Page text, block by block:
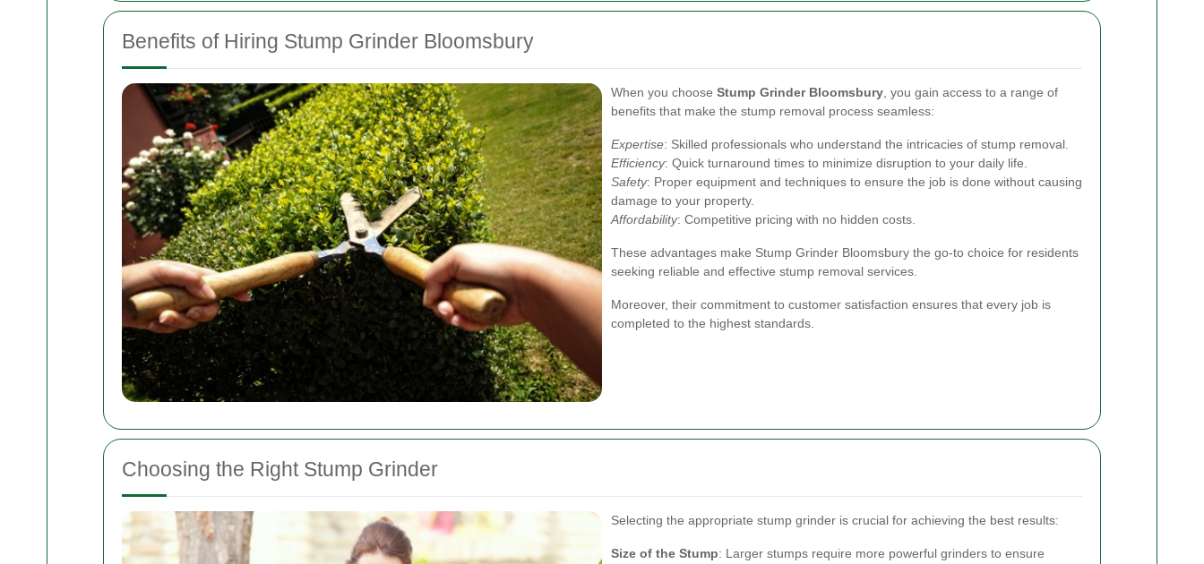
Benefits of Hiring Stump Grinder Bloomsbury
When you choose Stump Grinder Bloomsbury , you gain access to a range of
benefits that make the stump removal process seamless:
Expertise: Skilled professionals who understand the intricacies of stump removal.
Efficiency: Quick turnaround times to minimize disruption to your daily life.
Safety: Proper equipment and techniques to ensure the job is done without causing
damage to your property.
Affordability: Competitive pricing with no hidden costs.
These advantages make Stump Grinder Bloomsbury the go-to choice for residents
seeking reliable and effective stump removal services.
Moreover, their commitment to customer satisfaction ensures that every job is
completed to the highest standards.
Choosing the Right Stump Grinder
Selecting the appropriate stump grinder is crucial for achieving the best results:
Size of the Stump: Larger stumps require more powerful grinders to ensure